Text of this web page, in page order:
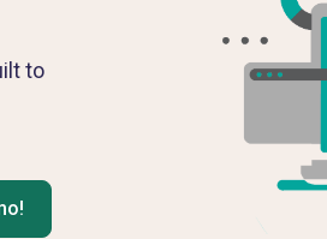
to